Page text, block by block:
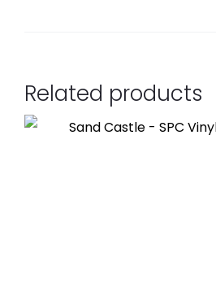
Related products